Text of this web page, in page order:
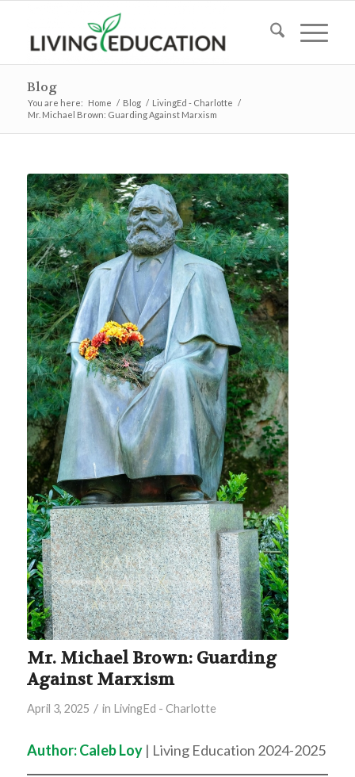
Blog
You are here: Home / Blog / LivingEd - Charlotte /
Mr. Michael Brown: Guarding Against Marxism
Mr. Michael Brown: Guarding
Against Marxism
April 3, 2025 / in LivingEd - Charlotte
Author: Caleb Loy| Living Education 2024-2025